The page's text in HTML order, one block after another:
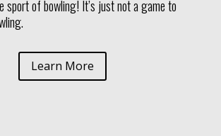
sport of bowling! It’s just not a game to
Learn More